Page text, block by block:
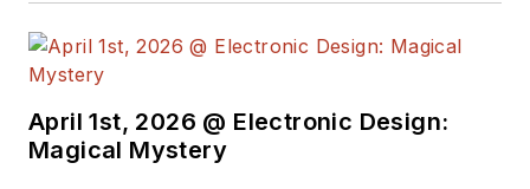
April 1st, 2026 @ Electronic Design:
Magical Mystery